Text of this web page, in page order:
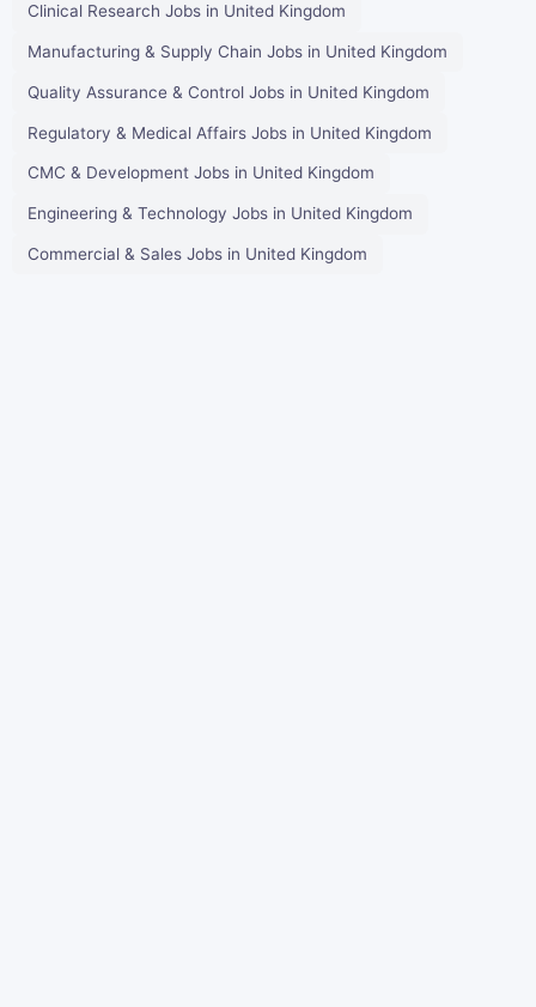
Clinical Research Jobs in United Kingdom
Manufacturing & Supply Chain Jobs in United Kingdom
Quality Assurance & Control Jobs in United Kingdom
Regulatory & Medical Affairs Jobs in United Kingdom
CMC & Development Jobs in United Kingdom
Engineering & Technology Jobs in United Kingdom
Commercial & Sales Jobs in United Kingdom